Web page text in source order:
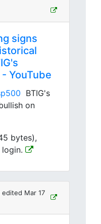
signs
YouTube
BTIG's
on
bytes),
edited Mar 17